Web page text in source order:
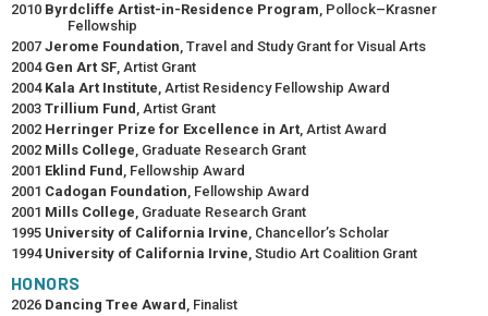
2010 Byrdcliffe Artist-in-Residence Program, Pollock–Krasner
Fellowship
2007 Jerome Foundation, Travel and Study Grant for Visual Arts
2004 Gen Art SF, Artist Grant
2004 Kala Art Institute, Artist Residency Fellowship Award
2003 Trillium Fund , Artist Grant
2002 Herringer Prize for Excellence in Art, Artist Award
2002 Mills College, Graduate Research Grant
2001 Eklind Fund , Fellowship Award
2001 Cadogan Foundation, Fellowship Award
2001 Mills College, Graduate Research Grant
1995 University of California Irvine, Chancellor’s Scholar
1994 University of California Irvine, Studio Art Coalition Grant
HONORS
2026 Dancing Tree Award , Finalist